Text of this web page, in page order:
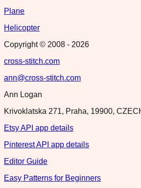
Plane
Helicopter
Copyright © 2008 - 2026
cross-stitch.com
ann@cross-stitch.com
Ann Logan
Krivoklatska 271, Praha, 19900,
Etsy API app details
Pinterest API app details
Editor Guide
Easy Patterns for Beginners